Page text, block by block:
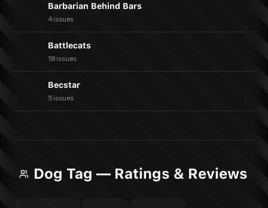
Barbarian Behind Bars
4 issues
Battlecats
18 issues
Becstar
5 issues
Dog Tag — Ratings & Reviews